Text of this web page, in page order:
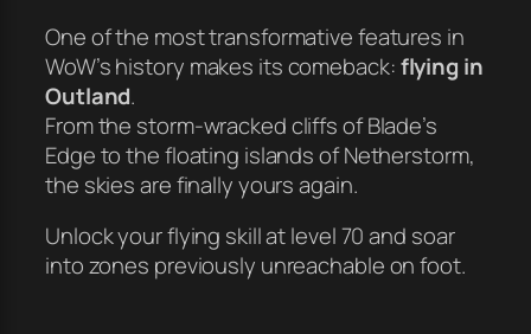
One of the most transformative features in
WoW’s history makes its comeback:flying in
Outland.
From the storm-wracked cliffs of Blade’s
Edge to the floating islands of Netherstorm,
the skies are finally yours again.
Unlock your flying skill at level 70 and soar
into zones previously unreachable on foot.